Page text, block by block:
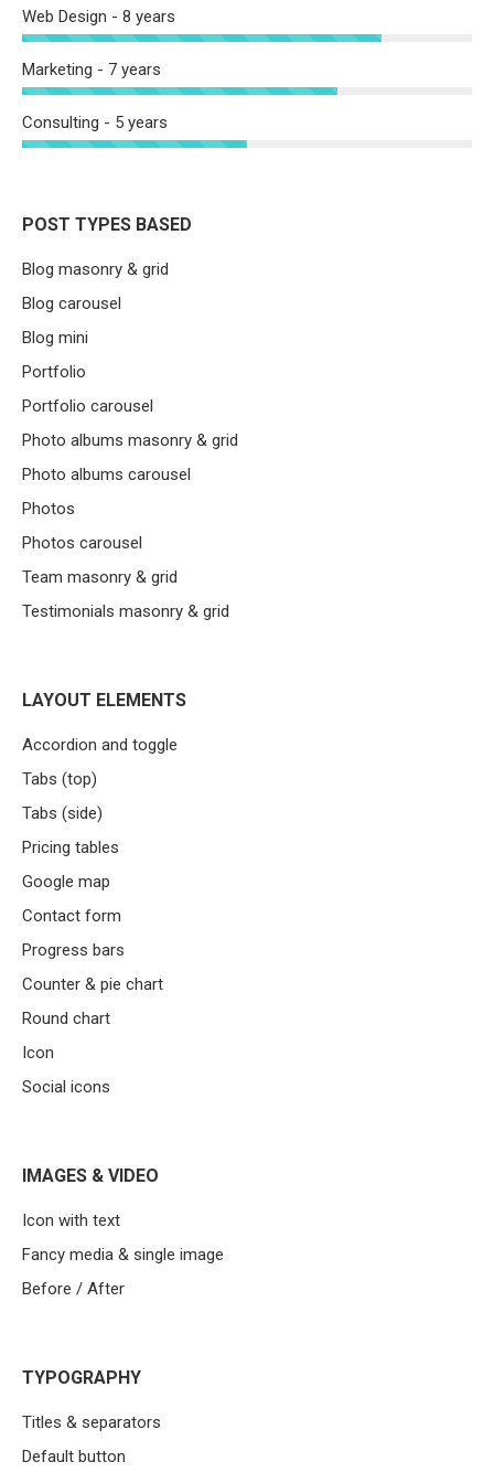
Web Design - 8 years
Marketing - 7 years
Consulting - 5 years
POST TYPES BASED
Blog masonry & grid
Blog carousel
Blog mini
Portfolio
Portfolio carousel
Photo albums masonry & grid
Photo albums carousel
Photos
Photos carousel
Team masonry & grid
Testimonials masonry & grid
LAYOUT ELEMENTS
Accordion and toggle
Tabs (top)
Tabs (side)
Pricing tables
Google map
Contact form
Progress bars
Counter & pie chart
Round chart
Icon
Social icons
IMAGES & VIDEO
Icon with text
Fancy media & single image
Before / After
TYPOGRAPHY
Titles & separators
Default button